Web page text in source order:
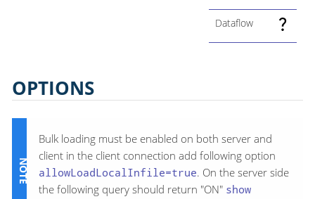
Dataflow
OPTIONS
Bulk loading must be enabled on both server and
client in the client connection add following option
allowLoadLocalInfile=true. On the server side
the following query should return "ON" show